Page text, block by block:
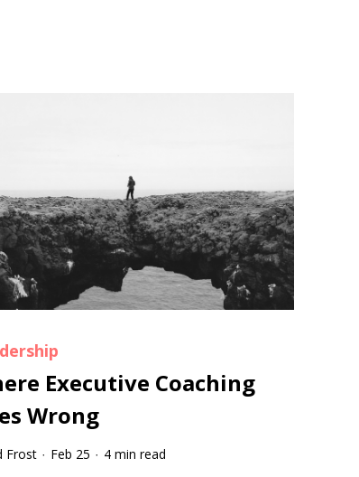
Executive Coaching
Wrong
Frost · Feb 25 · 4 min read